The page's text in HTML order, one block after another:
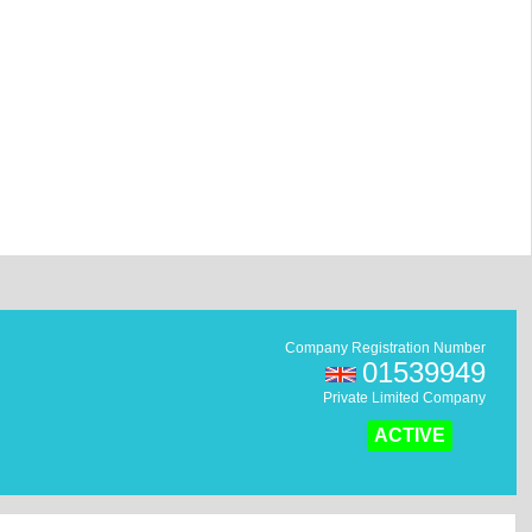
Company Registration Number
01539949
Private Limited Company
ACTIVE